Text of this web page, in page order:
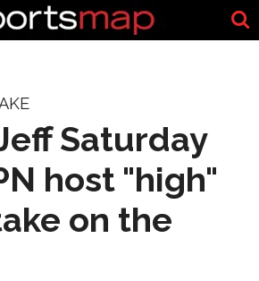
Saturday
host "high"
on the